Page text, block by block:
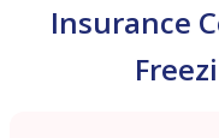
Insurance